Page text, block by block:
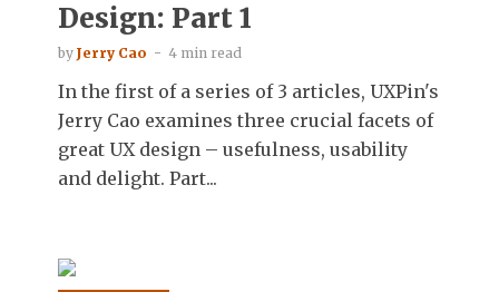
Design: Part 1
by Jerry Cao 4 min read
In the first of a series of 3 articles, UXPin's
Jerry Cao examines three crucial facets of
great UX design – usefulness, usability
and delight. Part...